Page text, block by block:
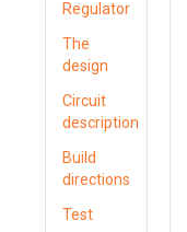
Regulator
The
design
Circuit
description
Build
directions
Test